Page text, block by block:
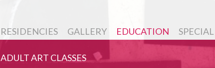
RESIDENCIES GALLERY EDUCATION
ADULT ART CLASSES